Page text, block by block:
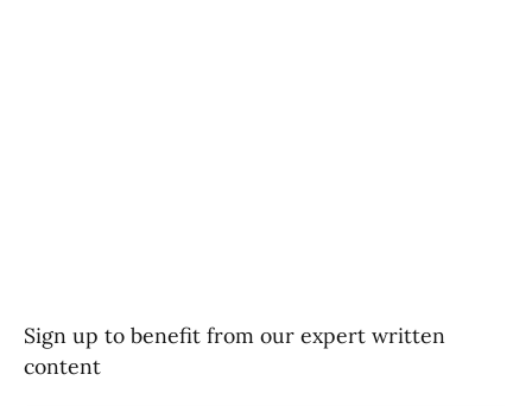
Sign up to benefit from our expert written
content